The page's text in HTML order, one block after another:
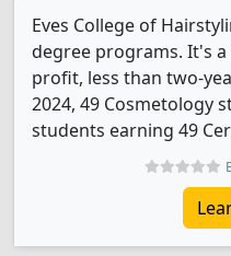
Eves College of
degree programs. It's
profit, less than two-
2024, 49 Cosmetology
students earning 49